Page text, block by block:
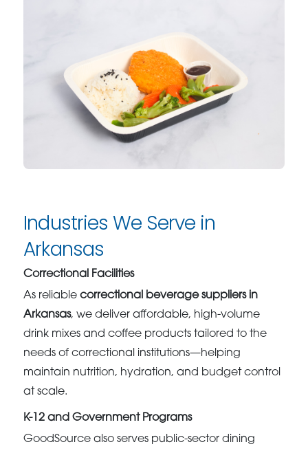
Industries We Serve in
Arkansas
Correctional Facilities
As reliablecorrectional beverage suppliers in
Arkansas, we deliver affordable, high-volume
drink mixes and coffee products tailored to the
needs of correctional institutions—helping
maintain nutrition, hydration, and budget control
at scale.
K-12 and Government Programs
GoodSource also serves public-sector dining